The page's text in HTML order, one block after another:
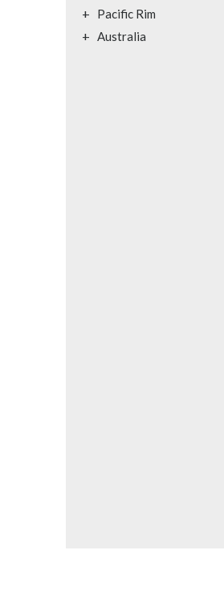
+ Pacific Rim
+ Australia